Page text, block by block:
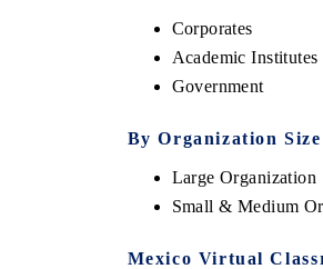
Corporates
Academic Institutes
Government
By Organization
Large Organization
Small & Medium
Mexico Virtual
India Expo 2026